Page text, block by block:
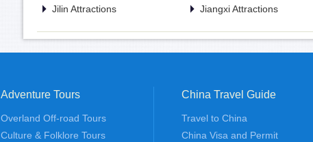
Jilin Attractions Jiangxi Attractions
Adventure Tours
Overland Off-road Tours
Culture & Folklore Tours
China Travel Guide
Travel to China
China Visa and Permit